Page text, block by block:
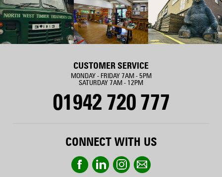
CUSTOMER SERVICE
MONDAY - FRIDAY 7AM - 5PM
SATURDAY 7AM - 12PM
01942 720 777
CONNECT WITH US